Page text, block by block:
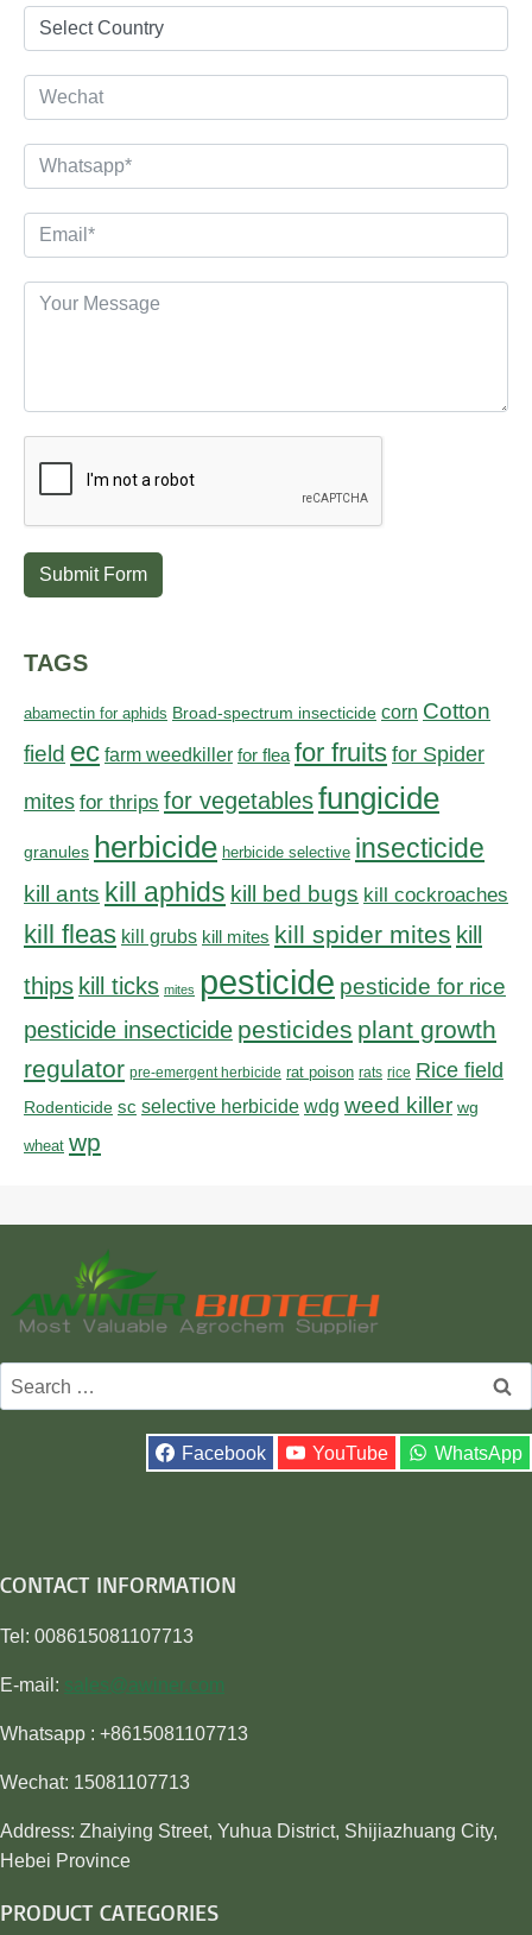
Submit Form
TAGS
abamectin for aphids Broad-spectrum insecticide corn Cotton
field ec farm weedkiller for flea for fruits for Spider
mites for thrips for vegetablesfungicide
granules herbicide herbicide selective insecticide
kill ants kill aphids kill bed bugs kill cockroaches
kill fleas kill grubs kill mites kill spider mites kill
thips kill ticks mites pesticide pesticide for rice
pesticide insecticide pesticides plant growth
regulator pre-emergent herbicide rat poison rats rice Rice field
Rodenticide sc selective herbicide wdg weed killer wg
wheat wp
Search
for:
Facebook YouTube WhatsApp
CONTACT INFORMATION
Tel: 008615081107713
E-mail: sales@awiner.com
Whatsapp : +8615081107713
Wechat: 15081107713
Address: Zhaiying Street, Yuhua District, Shijiazhuang City,
Hebei Province
PRODUCT CATEGORIES